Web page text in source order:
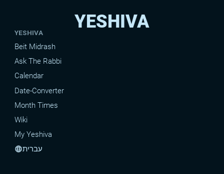
YESHIVA
YESHIVA
Beit Midrash
Ask The Rabbi
Calendar
Date-Converter
Month Times
Wiki
My Yeshiva
languageעברית